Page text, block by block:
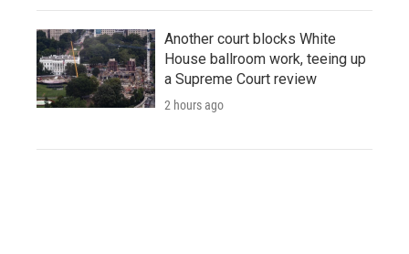
Another court blocks White
House ballroom work, teeing up
a Supreme Court review
2 hours ago